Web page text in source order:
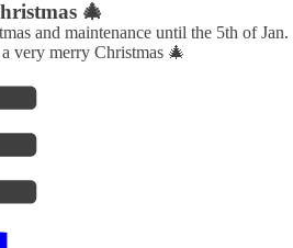
🎄
and maintenance until the 5th of Jan.
very merry Christmas 🎄